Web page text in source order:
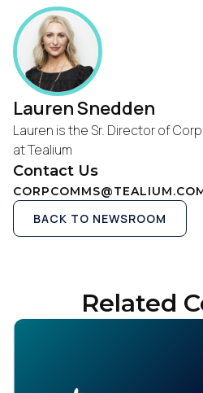
Lauren Snedden
Lauren is the Sr. Director of
at Tealium
Contact Us
BACK TO NEWSROOM
Related